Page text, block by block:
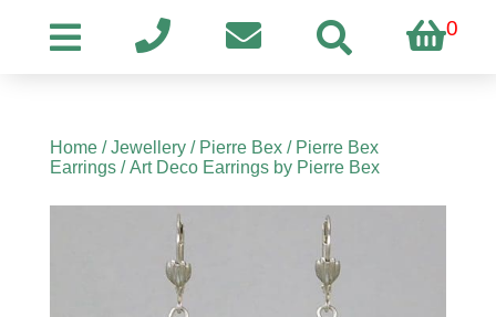
0
Home/Jewellery/ Pierre Bex/ Pierre Bex
Earrings/ Art Deco Earrings by Pierre Bex